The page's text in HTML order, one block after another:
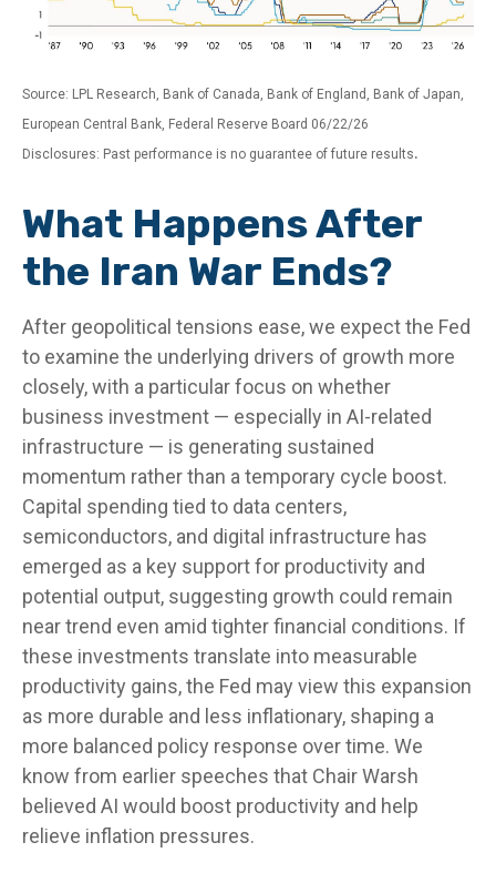
Source: LPL Research, Bank of Canada, Bank of England, Bank of Japan,
European Central Bank, Federal Reserve Board 06/22/26
Disclosures: Past performance is no guarantee of future results.
What Happens After
the Iran War Ends?
After geopolitical tensions ease, we expect the Fed
to examine the underlying drivers of growth more
closely, with a particular focus on whether
business investment — especially in AI-related
infrastructure — is generating sustained
momentum rather than a temporary cycle boost.
Capital spending tied to data centers,
semiconductors, and digital infrastructure has
emerged as a key support for productivity and
potential output, suggesting growth could remain
near trend even amid tighter financial conditions. If
these investments translate into measurable
productivity gains, the Fed may view this expansion
as more durable and less inflationary, shaping a
more balanced policy response over time. We
know from earlier speeches that Chair Warsh
believed AI would boost productivity and help
relieve inflation pressures.